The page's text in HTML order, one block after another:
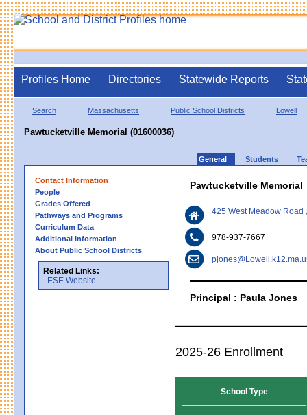
Profiles Home Directories Statewide Reports
Search Massachusetts Public School Districts Lowell
Pawtucketville Memorial (01600036)
General Students
Contact Information
People
Grades Offered
Pathways and Programs
Curriculum Data
Additional Information
About Public School Districts
Related Links:
ESE Website
Pawtucketville Memorial
425 West Meadow Road
978-937-7667
Principal : Paula Jones
2025-26 Enrollment
School Type